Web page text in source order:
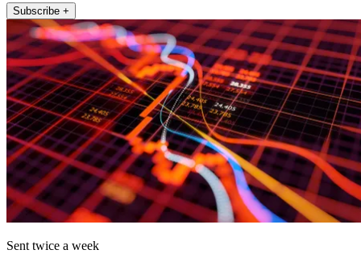
Subscribe +
Sent twice a week